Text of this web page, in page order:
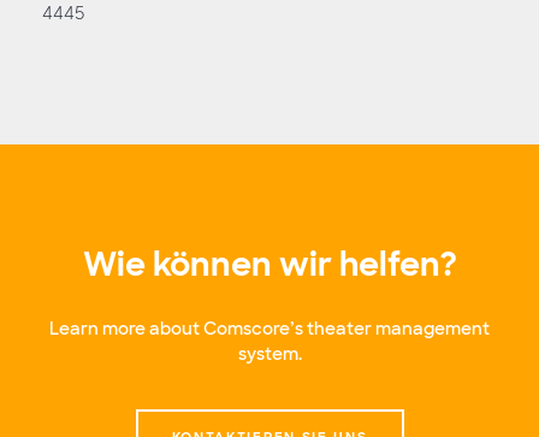
4445
Wie können wir helfen?
Learn more about Comscore’s theater management
system.